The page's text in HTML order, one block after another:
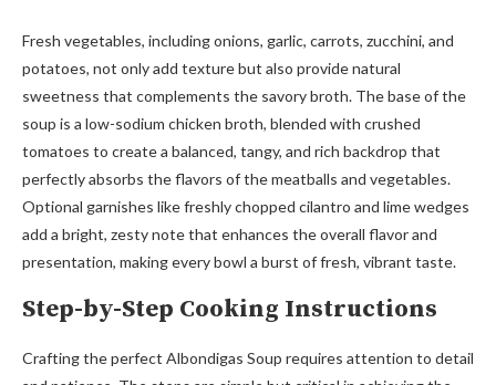
Fresh vegetables, including onions, garlic, carrots, zucchini, and
potatoes, not only add texture but also provide natural
sweetness that complements the savory broth. The base of the
soup is a low-sodium chicken broth, blended with crushed
tomatoes to create a balanced, tangy, and rich backdrop that
perfectly absorbs the flavors of the meatballs and vegetables.
Optional garnishes like freshly chopped cilantro and lime wedges
add a bright, zesty note that enhances the overall flavor and
presentation, making every bowl a burst of fresh, vibrant taste.
Step-by-Step Cooking Instructions
Crafting the perfect Albondigas Soup requires attention to detail